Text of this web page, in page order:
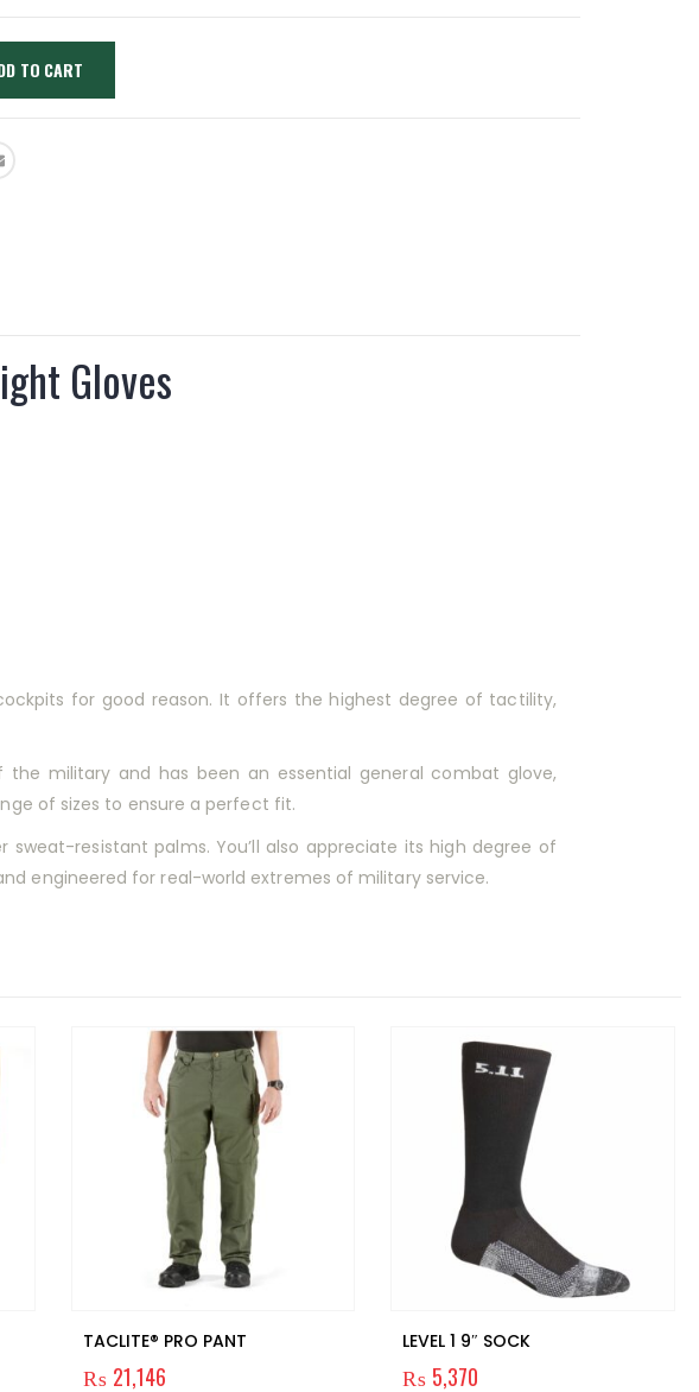
TO CART
Gloves
for good reason. It offers the highest degree of tactility,
military and has been an essential general combat glove,
of sizes to ensure a perfect fit.
resistant palms. You’ll also appreciate its high degree of
engineered for real-world extremes of military service.
TACLITE® PRO PANT
₨ 21,146
LEVEL 1 9″ SOCK
₨ 5,370